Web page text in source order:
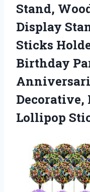
Stand,
Display
Sticks
Birthday
Decorative,
Lollipop